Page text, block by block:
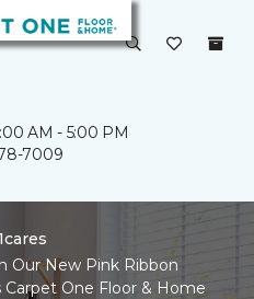
AM - 5:00 PM
7009
Our New Pink Ribbon
One Floor & Home